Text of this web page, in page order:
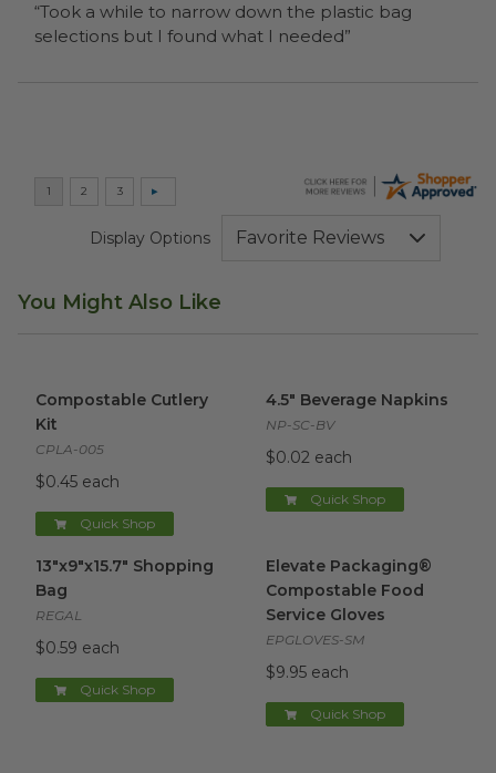
“Took a while to narrow down the plastic bag
selections but I found what I needed”
Display Options
You Might Also Like
Compostable Cutlery
Kit
CPLA-005
$0.45 each
Quick Shop
4.5" Beverage Napkins
NP-SC-BV
$0.02 each
Quick Shop
13"x9"x15.7" Shopping
Bag
REGAL
$0.59 each
Quick Shop
Elevate Packaging®
Compostable Food
Service Gloves
EPGLOVES-SM
$9.95 each
Quick Shop